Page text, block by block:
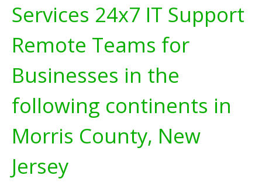
Services 24x7 IT Support
Remote Teams for
Businesses in the
following continents in
Morris County, New
Jersey